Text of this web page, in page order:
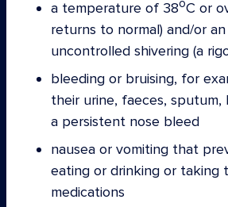
a temperature of 38oC or
returns to normal) and/or
uncontrolled shivering (a
bleeding or bruising, for
their urine, faeces, sputum,
a persistent nose bleed
nausea or vomiting that
eating or drinking or taking
medications